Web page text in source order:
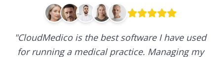
"CloudMedico is the best software I have used
for running a medical practice. Managing my